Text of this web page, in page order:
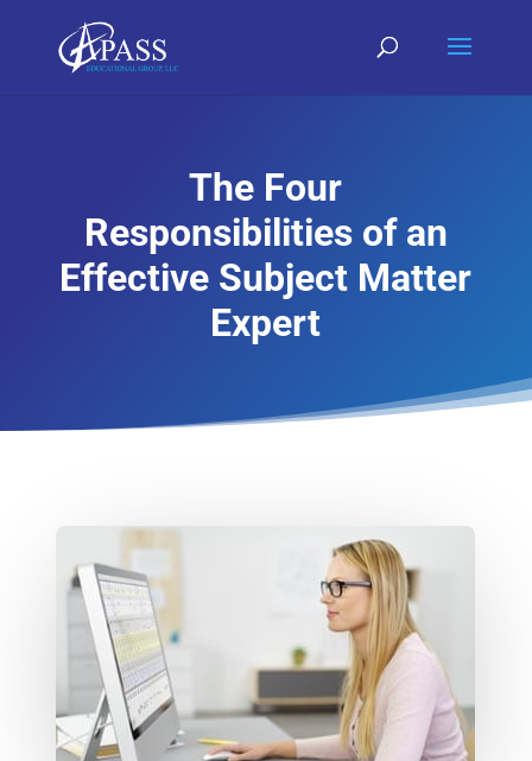
The Four
Responsibilities of an
Effective Subject Matter
Expert